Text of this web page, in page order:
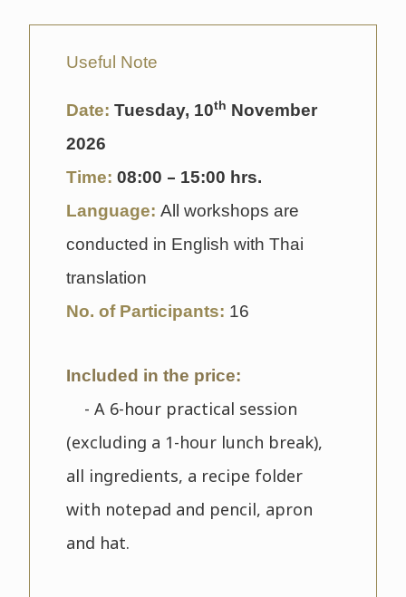
Useful Note
Date: Tuesday, 10th November
2026
Time: 08:00 – 15:00 hrs.
Language: All workshops are
conducted in English with Thai
translation
No. of Participants: 16
Included in the price:
- A 6-hour practical session
(excluding a 1-hour lunch break),
all ingredients, a recipe folder
with notepad and pencil, apron
and hat.